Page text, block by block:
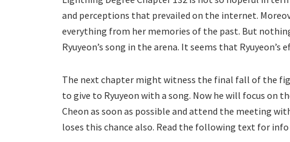
and perceptions that prevailed on the internet.
everything from her memories of the past. But
Ryuyeon’s song in the arena. It seems that Ryuyeon’s
The next chapter might witness the final fall of the
to give to Ryuyeon with a song. Now he will focus on
Cheon as soon as possible and attend the meeting
loses this chance also. Read the following text for